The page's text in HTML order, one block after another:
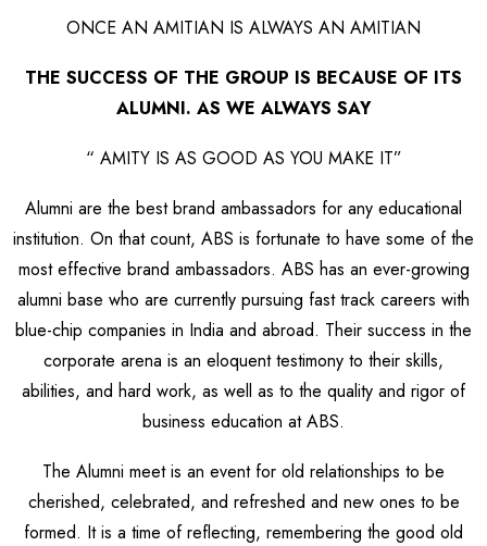
ONCE AN AMITIAN IS ALWAYS AN AMITIAN
THE SUCCESS OF THE GROUP IS BECAUSE OF ITS
ALUMNI. AS WE ALWAYS SAY
“ AMITY IS AS GOOD AS YOU MAKE IT”
Alumni are the best brand ambassadors for any educational
institution. On that count, ABS is fortunate to have some of the
most effective brand ambassadors. ABS has an ever-growing
alumni base who are currently pursuing fast track careers with
blue-chip companies in India and abroad. Their success in the
corporate arena is an eloquent testimony to their skills,
abilities, and hard work, as well as to the quality and rigor of
business education at ABS.
The Alumni meet is an event for old relationships to be
cherished, celebrated, and refreshed and new ones to be
formed. It is a time of reflecting, remembering the good old